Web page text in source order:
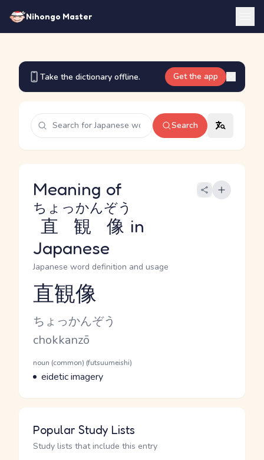
Nihongo Master
Take the dictionary offline. Get the app
Search
Meaning of
直観像
ちょっかんぞう
in
Japanese
Japanese word definition and usage
Reading and JLPT level
直観像
Kana Reading
ちょっかんぞう
Romaji
chokkanzō
Word Senses
Parts of speech
noun (common) (futsuumeishi)
Meaning
eidetic imagery
Popular Study Lists
Study lists that include this entry